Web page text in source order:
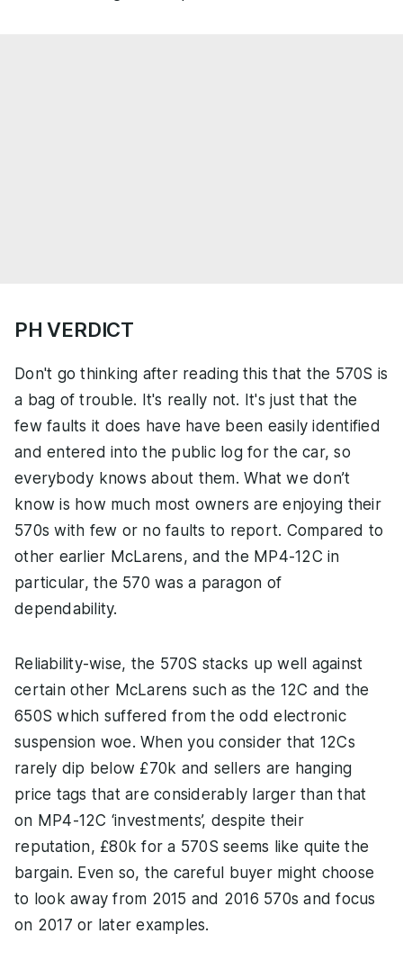
PH VERDICT
Don't go thinking after reading this that the 570S is
a bag of trouble. It's really not. It's just that the
few faults it does have have been easily identified
and entered into the public log for the car, so
everybody knows about them. What we don’t
know is how much most owners are enjoying their
570s with few or no faults to report. Compared to
other earlier McLarens, and the MP4-12C in
particular, the 570 was a paragon of
dependability.
Reliability-wise, the 570S stacks up well against
certain other McLarens such as the 12C and the
650S which suffered from the odd electronic
suspension woe. When you consider that 12Cs
rarely dip below £70k and sellers are hanging
price tags that are considerably larger than that
on MP4-12C ‘investments’, despite their
reputation, £80k for a 570S seems like quite the
bargain. Even so, the careful buyer might choose
to look away from 2015 and 2016 570s and focus
on 2017 or later examples.